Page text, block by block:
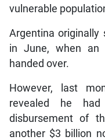
vulnerable
Argentina originally
in June, when an
handed over.
However, last
revealed he
disbursement of
another $3 billion